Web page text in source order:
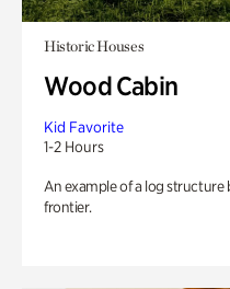
Historic Houses
Wood Cabin
Kid Favorite
1-2 Hours
An example of a log
frontier.